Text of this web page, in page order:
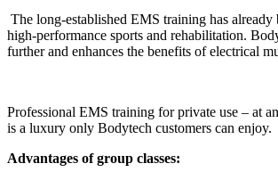
The long-established EMS training has already
high-performance sports and rehabilitation.
further and enhances the benefits of electrical
Professional EMS training for private use – at
is a luxury only Bodytech customers can enjoy.
Advantages of group classes: